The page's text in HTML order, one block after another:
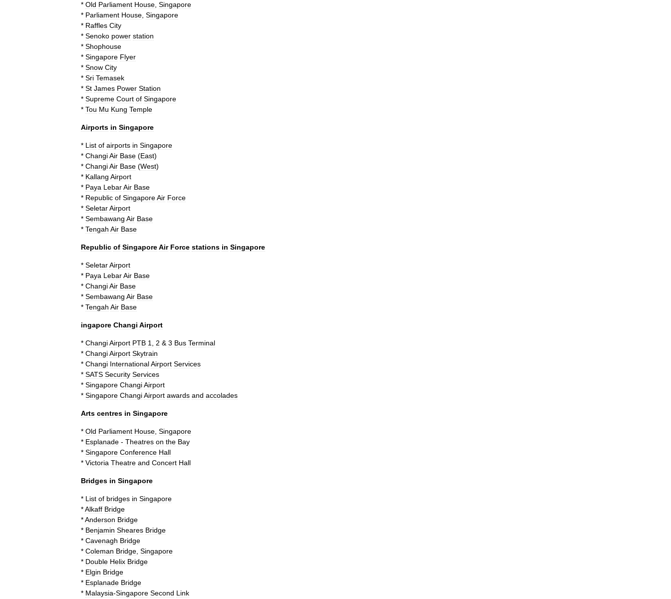
* Old Parliament House Singapore
* Parliament House Singapore
* Raffles City
* Senoko power station
* Shophouse
* Singapore Flyer
* Snow City
* Sri Temasek
* St James Power Station
* Supreme Court of Singapore
* Tou Mu Kung Temple
Airports in Singapore
* List of airports in Singapore
* ChangiAir Base (East)
* ChangiAir Base (West)
* Kallang Airport
* Paya LebarAir Base
* Republic of SingaporeAir Force
* SeletarAirport
* Sembawang Air Base
* Tengah Air Base
Republic of SingaporeAir Force stations in Singapore
* SeletarAirport
* Paya LebarAir Base
* ChangiAir Base
* Sembawang Air Base
* Tengah Air Base
ingapore Changi Airport
* ChangiAirport PTB 1 2 & 3 Bus Terminal
* ChangiAirport Skytrain
* Changi InternationalAirport Services
* SATS Security Services
* Singapore ChangiAirport
* Singapore ChangiAirport awards and accolades
Arts centres in Singapore
* Old Parliament House Singapore
* Esplanade - Theatres on the Bay
* Singapore Conference Hall
* Victoria Theatre and Concert Hall
Bridges in Singapore
* List of bridges in Singapore
*Alkaff Bridge
*Anderson Bridge
* Benjamin Sheares Bridge
* Cavenagh Bridge
* Coleman Bridge Singapore
* Double Helix Bridge
* Elgin Bridge
* Esplanade Bridge
* Malaysia-Singapore Second Link